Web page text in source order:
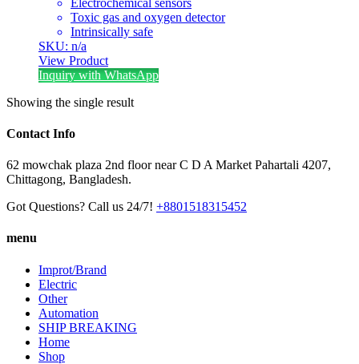
Toxic gas and oxygen detector
Intrinsically safe
SKU: n/a
View Product
Inquiry with WhatsApp
Showing the single result
Contact Info
62 mowchak plaza 2nd floor near C D A Market Pahartali 4207,
Chittagong, Bangladesh.
Got Questions? Call us 24/7! +8801518315452
menu
Improt/Brand
Electric
Other
Automation
SHIP BREAKING
Home
Shop